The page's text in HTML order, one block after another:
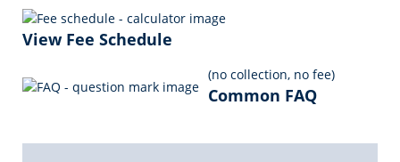
o p
View Fee Schedule
(no collection, no fee)
Common FAQ